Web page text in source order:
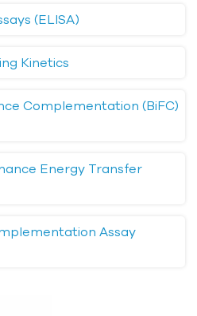
(ELISA)
Kinetics
Complementation (BiFC)
Energy Transfer
Assay